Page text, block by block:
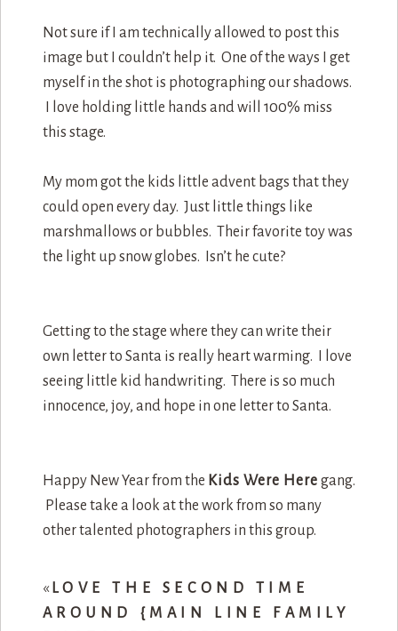
Not sure if I am technically allowed to post this
image but I couldn’t help it. One of the ways I get
myself in the shot is photographing our shadows.
I love holding little hands and will 100% miss
this stage.
My mom got the kids little advent bags that they
could open every day. Just little things like
marshmallows or bubbles. Their favorite toy was
the light up snow globes. Isn’t he cute?
Getting to the stage where they can write their
own letter to Santa is really heart warming. I love
seeing little kid handwriting. There is so much
innocence, joy, and hope in one letter to Santa.
Happy New Year from the Kids Were Here gang.
Please take a look at the work from so many
other talented photographers in this group.
« LOVE THE SECOND TIME
AROUND {MAIN LINE FAMILY